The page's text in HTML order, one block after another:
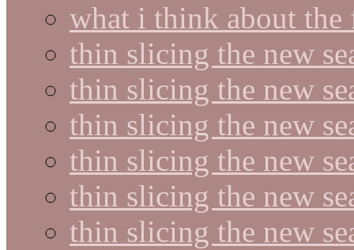
what i think about the
thin slicing the new
thin slicing the new
thin slicing the new
thin slicing the new
thin slicing the new
thin slicing the new